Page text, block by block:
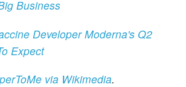
Business
Developer Moderna's Q2
Expect
via Wikimedia.